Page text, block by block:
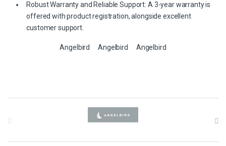
Robust Warranty and Reliable Support: A 3-year warranty is
offered with product registration, alongside excellent
customer support.
Angelbird Angelbird Angelbird